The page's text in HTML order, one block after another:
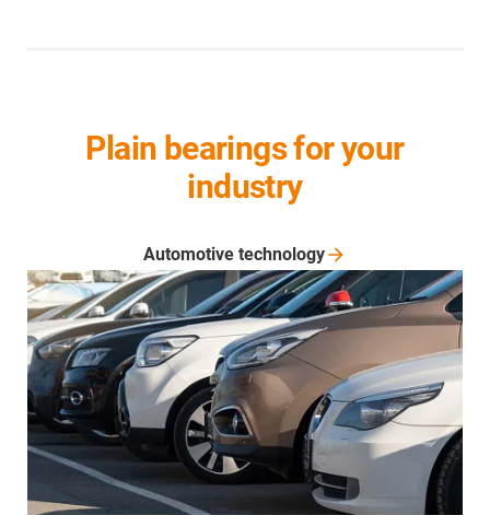
Plain bearings for your
industry
Automotive technology